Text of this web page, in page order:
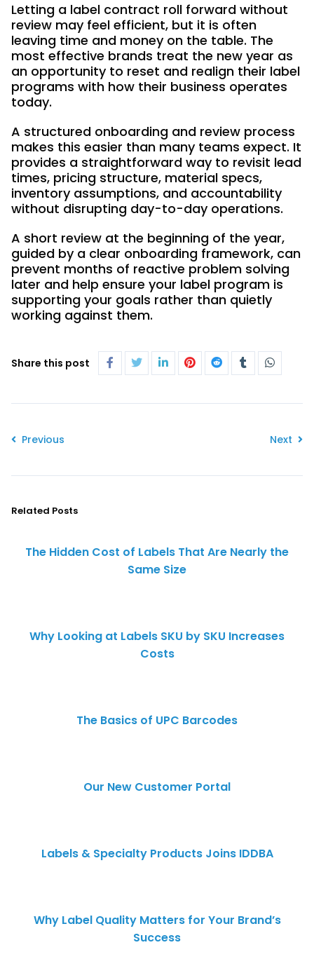
Letting a label contract roll forward without
review may feel efficient, but it is often
leaving time and money on the table. The
most effective brands treat the new year as
an opportunity to reset and realign their label
programs with how their business operates
today.
A structured onboarding and review process
makes this easier than many teams expect. It
provides a straightforward way to revisit lead
times, pricing structure, material specs,
inventory assumptions, and accountability
without disrupting day-to-day operations.
A short review at the beginning of the year,
guided by a clear onboarding framework, can
prevent months of reactive problem solving
later and help ensure your label program is
supporting your goals rather than quietly
working against them.
Share this post
Previous Next
Related Posts
The Hidden Cost of Labels That Are Nearly the
Same Size
Why Looking at Labels SKU by SKU Increases
Costs
The Basics of UPC Barcodes
Our New Customer Portal
Labels & Specialty Products Joins IDDBA
Why Label Quality Matters for Your Brand’s
Success